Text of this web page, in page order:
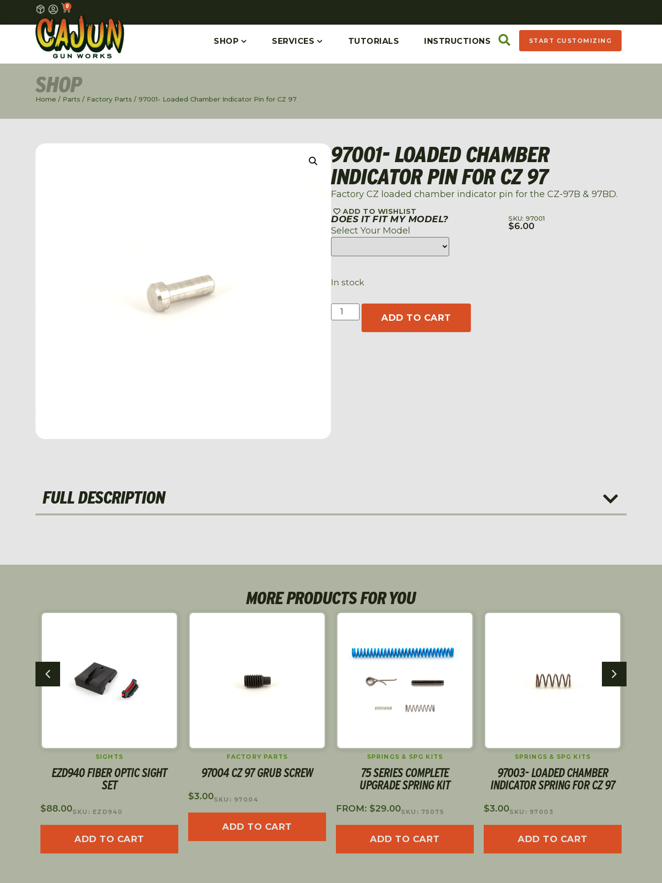
0
SHOP SERVICES TUTORIALS INSTRUCTIONS START CUSTOMIZING
SHOP
Home / Parts / Factory Parts / 97001- Loaded Chamber Indicator Pin for CZ 97
97001- LOADED CHAMBER
INDICATOR PIN FOR CZ 97
Factory CZ loaded chamber indicator pin for the CZ-97B & 97BD.
ADD TO WISHLIST
DOES IT FIT MY MODEL?
Select Your Model
SKU: 97001
$6.00
In stock
ADD TO CART
FULL DESCRIPTION
MORE PRODUCTS FOR YOU
SIGHTS
EZD940 FIBER OPTIC SIGHT
SET
$88.00SKU: EZD940
ADD TO CART
FACTORY PARTS
97004 CZ 97 GRUB SCREW
$3.00SKU: 97004
ADD TO CART
SPRINGS & SPG KITS
75 SERIES COMPLETE
UPGRADE SPRING KIT
FROM: $29.00SKU: 75075
ADD TO CART
SPRINGS & SPG KITS
97003- LOADED CHAMBER
INDICATOR SPRING FOR CZ 97
$3.00SKU: 97003
ADD TO CART